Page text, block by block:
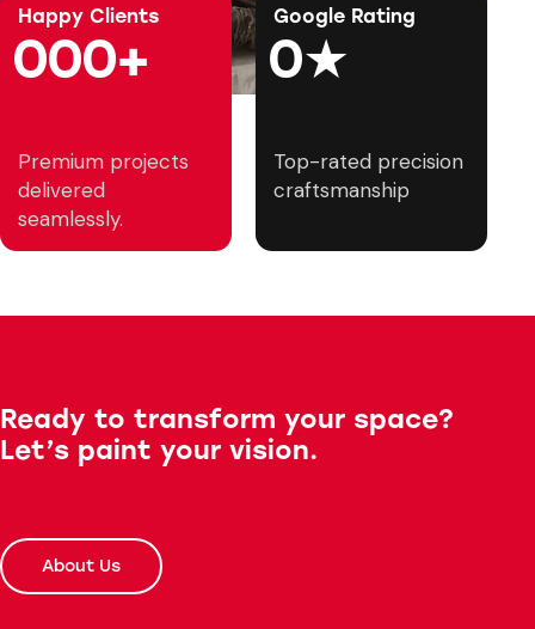
Happy Clients
000+
Premium projects
delivered
seamlessly.
Google Rating
0★
Top-rated precision
craftsmanship
Ready to transform your space?
Let’s paint your vision.
About Us